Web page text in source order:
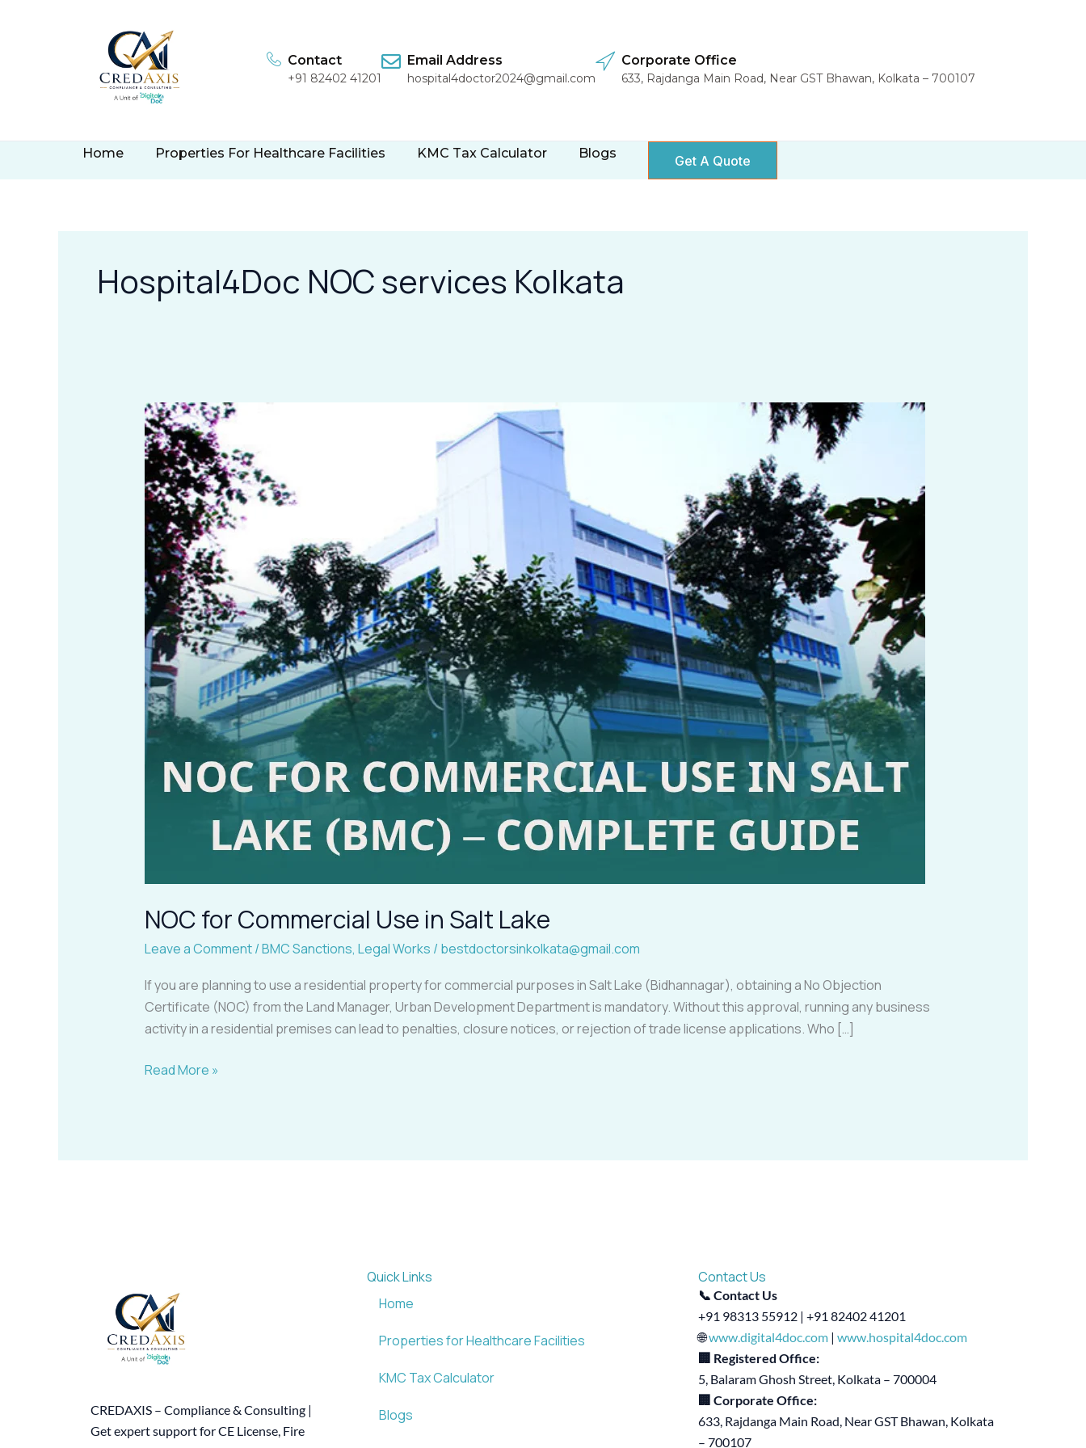
Contact
+91 82402 41201
Email Address
hospital4doctor2024@gmail.com
Corporate Office
633, Rajdanga Main Road, Near GST Bhawan, Kolkata – 700107
Home Properties For Healthcare Facilities KMC Tax Calculator Blogs Get A Quote
Hospital4Doc NOC services Kolkata
NOC for Commercial Use in Salt Lake
Leave a Comment/BMC Sanctions, Legal Works / bestdoctorsinkolkata@gmail.com
If you are planning to use a residential property for commercial purposes in Salt Lake (Bidhannagar), obtaining a No Objection
Certificate (NOC) from the Land Manager, Urban Development Department is mandatory. Without this approval, running any business
activity in a residential premises can lead to penalties, closure notices, or rejection of trade license applications. Who […]
NOC
for
Commercial
Use
in
Salt
Lake
Read More »
CREDAXIS – Compliance & Consulting |
Get expert support for CE License, Fire
Quick Links
Home
Properties for Healthcare Facilities
KMC Tax Calculator
Blogs
Contact Us
📞 Contact Us
+91 98313 55912 | +91 82402 41201
🌐www.digital4doc.com |www.hospital4doc.com
🏢 Registered Office:
5, Balaram Ghosh Street, Kolkata – 700004
🏢 Corporate Office:
633, Rajdanga Main Road, Near GST Bhawan, Kolkata
– 700107